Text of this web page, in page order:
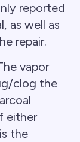
reported
as well as
repair.
vapor
clog the
either
the